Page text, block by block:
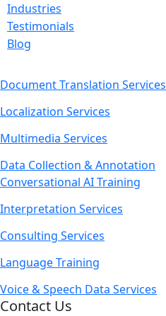
Industries
Testimonials
Blog
Document Translation Services
Localization Services
Multimedia Services
Data Collection & Annotation
Conversational AI Training
Interpretation Services
Consulting Services
Language Training
Voice & Speech Data Services
Contact Us